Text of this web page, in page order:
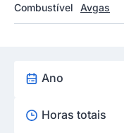
Combustível
Avgas
Ano
Horas totais